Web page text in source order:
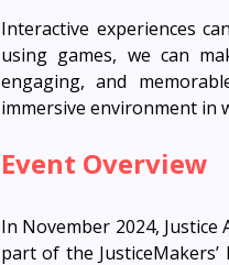
Interactive experiences
using games, we can
engaging, and
immersive environment in
Event Overview
In November 2024,